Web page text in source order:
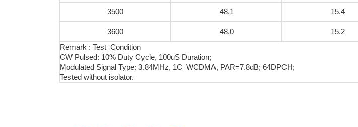
3500 48.1 15.4
3600 48.0 15.2
Remark : Test Condition
CW Pulsed: 10% Duty Cycle, 100uS Duration;
Modulated Signal Type: 3.84MHz, 1C_WCDMA, PAR=7.8dB; 64DPCH;
Tested without isolator.